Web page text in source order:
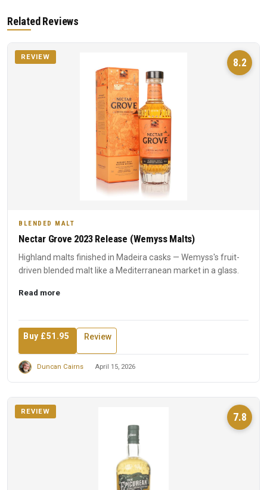
Related Reviews
8.2
REVIEW
BLENDED MALT
Nectar Grove 2023 Release (Wemyss Malts)
Highland malts finished in Madeira casks — Wemyss's fruit-
driven blended malt like a Mediterranean market in a glass.
Read more
Buy £51.95 Review
Duncan Cairns April 15, 2026
7.8
REVIEW